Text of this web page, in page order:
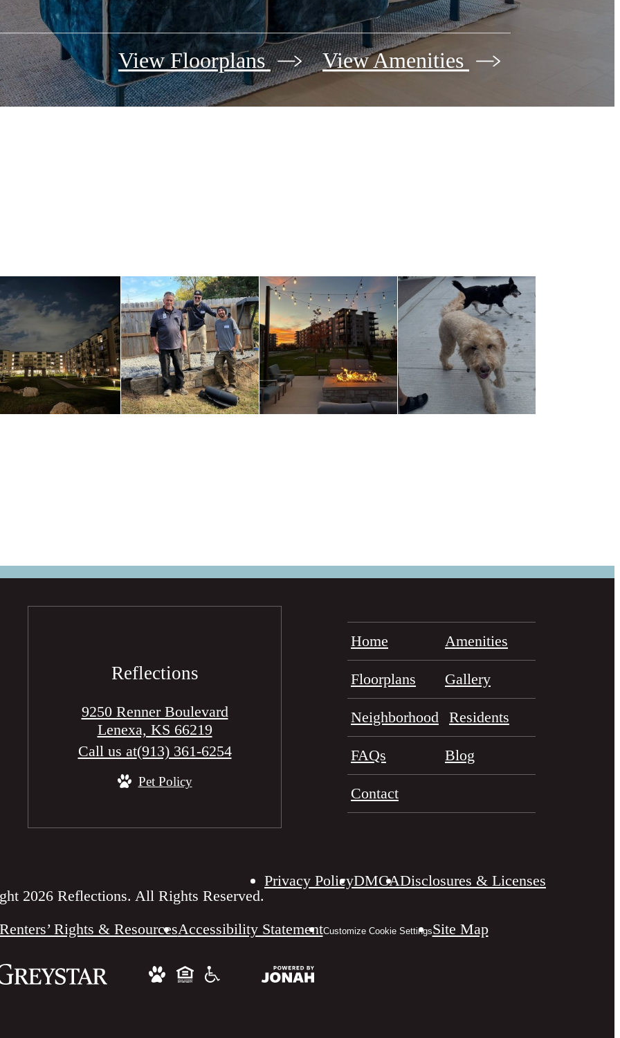
View Floorplans View Amenities
Reflections
9250 Renner Boulevard
Lenexa, KS 66219
Call us at(913) 361-6254
Pet Policy
Home Amenities
Floorplans Gallery
Neighborhood Residents
FAQs Blog
Contact
2026 Reflections. All Rights Reserved.
Privacy PolicyDMCADisclosures & Licenses
Rights & ResourcesAccessibility StatementCustomize Cookie SettingsSite Map